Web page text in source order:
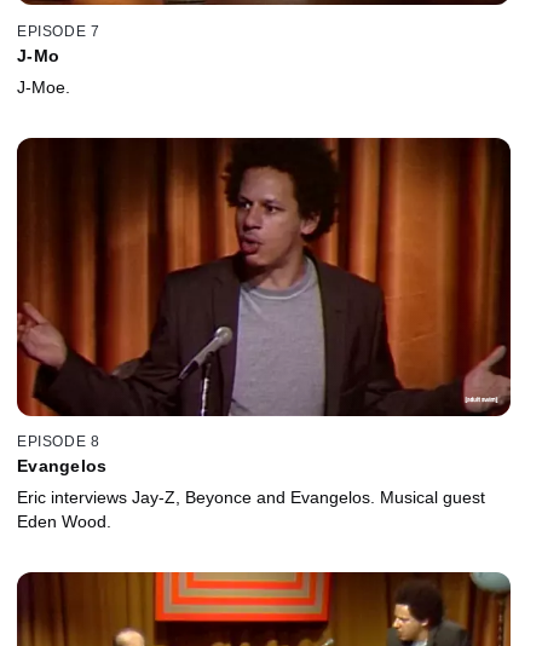
EPISODE 7
J-Mo
J-Moe.
EPISODE 8
Evangelos
Eric interviews Jay-Z, Beyonce and Evangelos. Musical guest
Eden Wood.